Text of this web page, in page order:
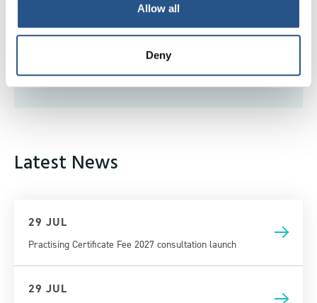
Allow all
Deny
disciplinary tribunals
Read more
Latest News
29 JUL
Practising Certificate Fee 2027 consultation launch
29 JUL